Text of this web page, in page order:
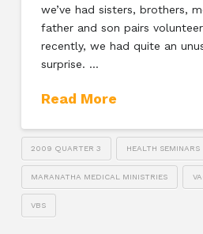
we’ve had sisters, brothers,
father and son pairs
recently, we had quite an
surprise. …
Read More
2009 QUARTER 3 HEALTH SEMINARS
MARANATHA MEDICAL MINISTRIES
VBS